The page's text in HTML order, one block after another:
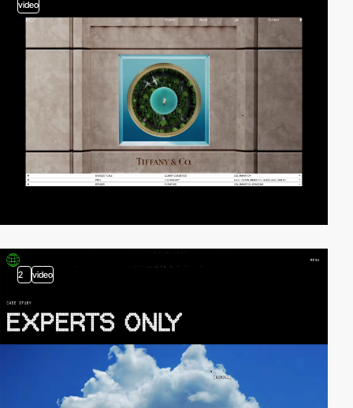
video
2 video